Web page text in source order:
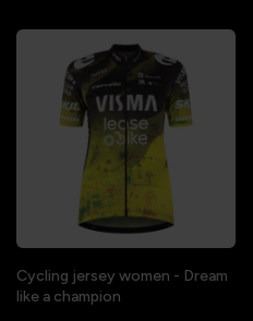
Cycling jersey women - Dream
like a champion